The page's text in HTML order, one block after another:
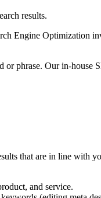
results.
Engine Optimization
phrase. Our in-house
that are in line with
and service.